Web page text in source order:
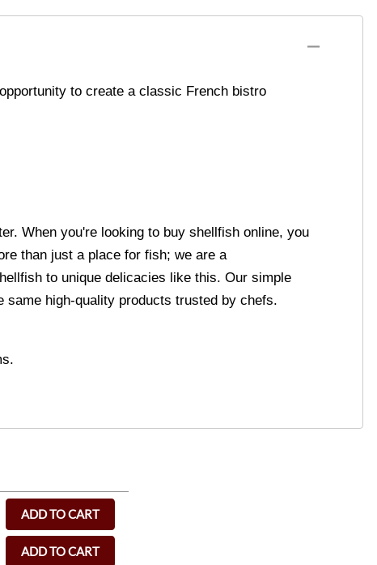
to create a classic French bistro
When you're looking to buy shellfish online, you
than just a place for fish; we are a
to unique delicacies like this. Our simple
high-quality products trusted by chefs.
ADD TO CART
ADD TO CART